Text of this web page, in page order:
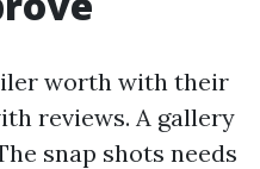
worth with their
reviews. A gallery
snap shots needs